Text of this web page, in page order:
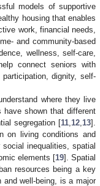
models of supportive
housing that enables
work, financial needs,
and community-based
wellness, self-care,
connect seniors with
dignity, self-
where they live
have shown that different
segregation [11 12 13].
on living conditions and
inequalities, spatial
elements [19]. Spatial
resources being a key
well-being, is a major